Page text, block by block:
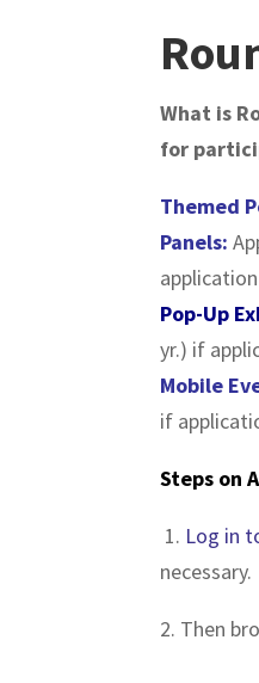
What is
for
Themed
Panels:
Pop-Up
yr.) if
Mobile
if
Steps on
1. Log in
necessary.
2. Then